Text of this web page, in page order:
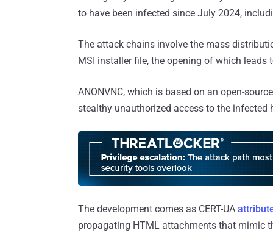
to have been infected since July 2024,
The attack chains involve the mass
MSI installer file, the opening of which leads
ANONVNC, which is based on an open-
stealthy unauthorized access to the infected
The development comes as CERT-UA
propagating HTML attachments that mimic